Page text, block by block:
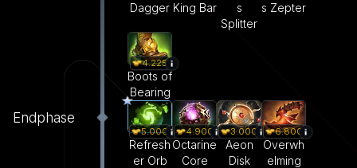
Dagger King Bar
s
Splitter
s Zepter
4.225
Boots of
Bearing
Endphase
5.000
Refresh
er Orb
4.900
Octarine
Core
3.000
Aeon
Disk
6.800
Overwh
elming